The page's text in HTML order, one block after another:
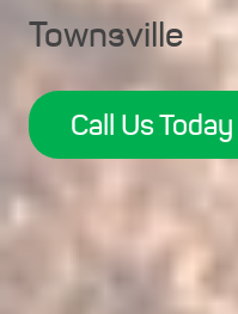
Townsville
Call Us